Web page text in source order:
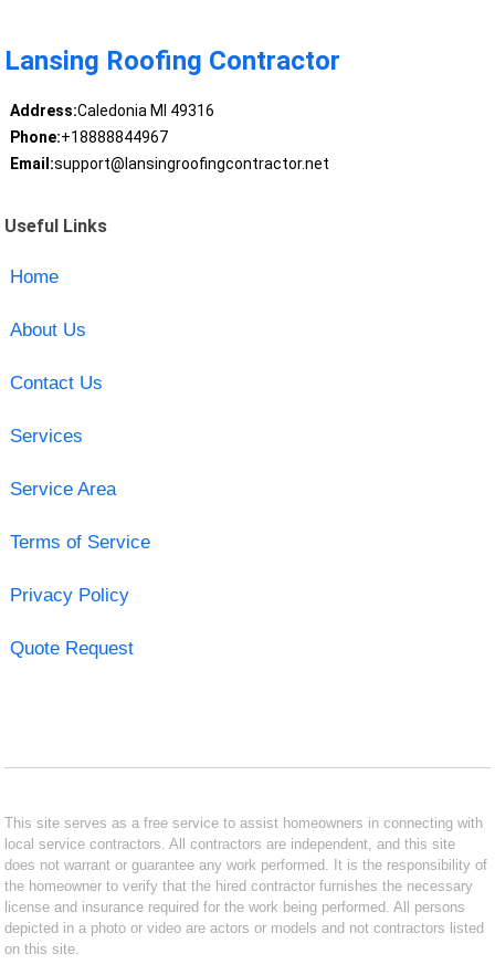
Lansing Roofing Contractor
Address:Caledonia MI 49316
Phone:+18888844967
Email:support@lansingroofingcontractor.net
Useful Links
Home
About Us
Contact Us
Services
Service Area
Terms of Service
Privacy Policy
Quote Request
This site serves as a free service to assist homeowners in connecting with
local service contractors. All contractors are independent, and this site
does not warrant or guarantee any work performed. It is the responsibility of
the homeowner to verify that the hired contractor furnishes the necessary
license and insurance required for the work being performed. All persons
depicted in a photo or video are actors or models and not contractors listed
on this site.